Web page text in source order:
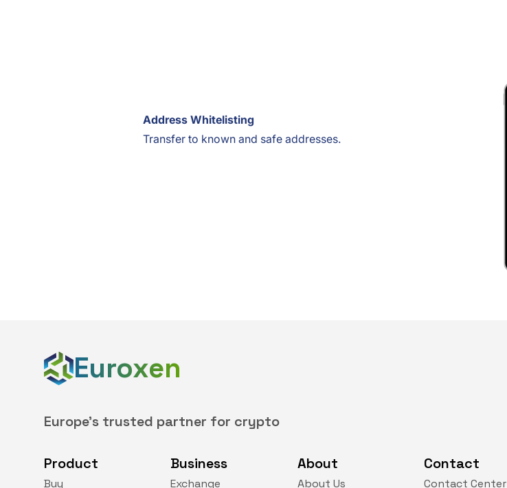
Address Whitelisting
Transfer to known and safe addresses.
Euroxen
Europe's trusted partner for crypto
Product
Buy
Business
Exchange
About
About Us
Contact
Contact Center